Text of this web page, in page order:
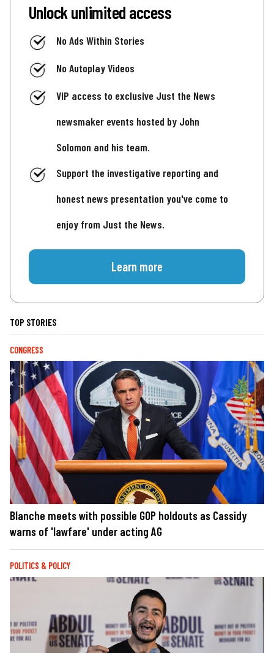
Unlock unlimited access
No Ads Within Stories
No Autoplay Videos
VIP access to exclusive Just the News
newsmaker events hosted by John
Solomon and his team.
Support the investigative reporting and
honest news presentation you've come to
enjoy from Just the News.
Learn more
TOP STORIES
CONGRESS
Blanche meets with possible GOP holdouts as Cassidy
warns of 'lawfare' under acting AG
POLITICS & POLICY